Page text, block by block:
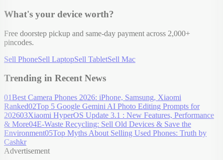
What's your device worth?
Free doorstep pickup and same-day payment across 2,000+
pincodes.
Sell PhoneSell LaptopSell TabletSell Mac
Trending in Recent News
01Best Camera Phones 2026: iPhone, Samsung, Xiaomi
Ranked02Top 5 Google Gemini AI Photo Editing Prompts for
202603Xiaomi HyperOS Update 3.1 : New Features, Performance
& More04E-Waste Recycling: Sell Old Devices & Save the
Environment05Top Myths About Selling Used Phones: Truth by
Cashkr
Advertisement